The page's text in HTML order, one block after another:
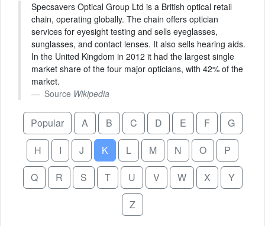
Specsavers Optical Group Ltd is a British optical retail
chain, operating globally. The chain offers optician
services for eyesight testing and sells eyeglasses,
sunglasses, and contact lenses. It also sells hearing aids.
In the United Kingdom in 2012 it had the largest single
market share of the four major opticians, with 42% of the
market.
Source Wikipedia
Popular A B C D E F
G
H
I J K L M N O
P
Q
R S T U V W X
Y
Z